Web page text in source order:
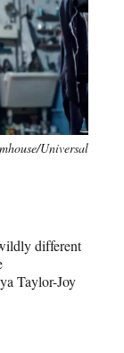
Universal
different
Taylor-Joy